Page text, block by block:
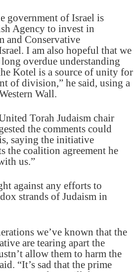
government of Israel is
Agency to invest in
and Conservative
I am also hopeful that we
overdue understanding
Kotel is a source of unity for
of division,” he said, using a
Wall.
Torah Judaism chair
the comments could
saying the initiative
the coalition agreement he
us.”
against any efforts to
strands of Judaism in
we’ve known that the
are tearing apart the
allow them to harm the
“It’s sad that the prime